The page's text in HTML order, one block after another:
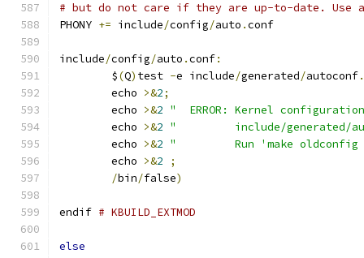
# but do not care if they are up-to-date.
PHONY += include/config/auto .conf
include/config/auto .conf:
	$
(Q) test -e include/generated/autoconf.
	echo
>&2;
	echo
>&2 "  ERROR: Kernel
	echo
>&2 "         include/generated/
	echo
>&2 "         Run 'make oldconfig
	echo
>&2
;
/bin/false)
endif # KBUILD_EXTMOD
else